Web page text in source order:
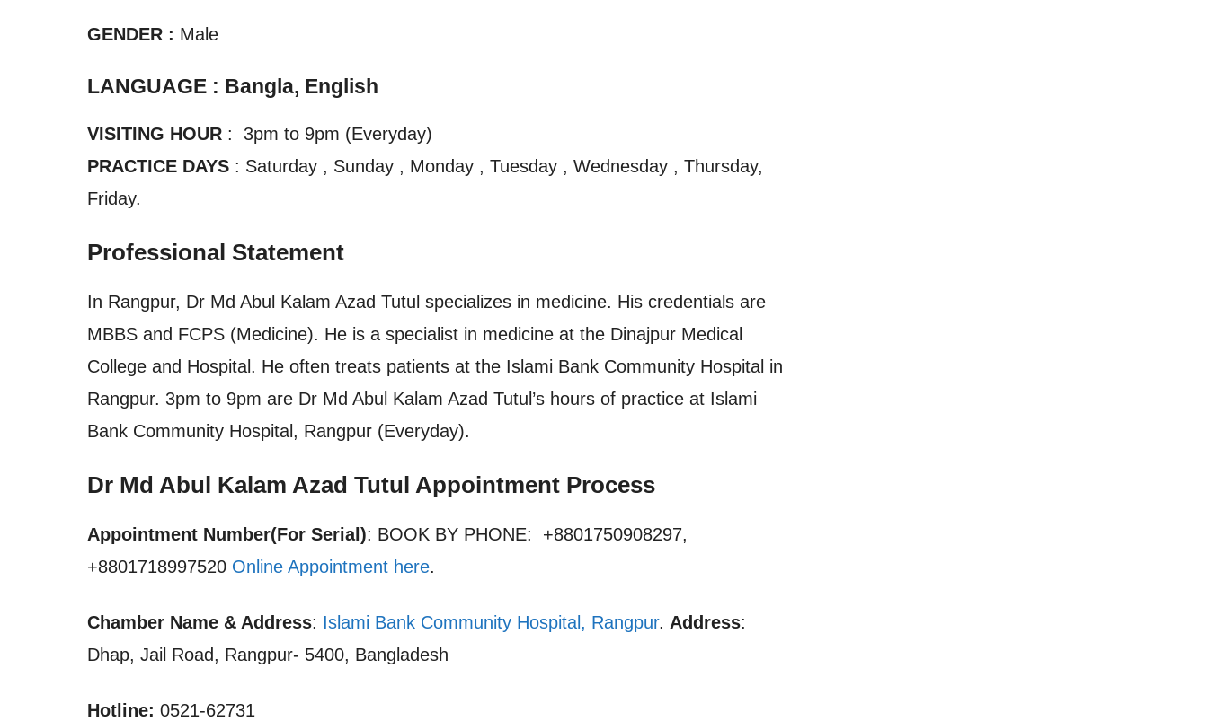
GENDER : Male
LANGUAGE : Bangla, English
VISITING HOUR : 3pm to 9pm (Everyday)
PRACTICE DAYS : Saturday , Sunday , Monday , Tuesday , Wednesday , Thursday,
Friday.
Professional Statement
In Rangpur, Dr Md Abul Kalam Azad Tutul specializes in medicine. His credentials are
MBBS and FCPS (Medicine). He is a specialist in medicine at the Dinajpur Medical
College and Hospital. He often treats patients at the Islami Bank Community Hospital in
Rangpur. 3pm to 9pm are Dr Md Abul Kalam Azad Tutul’s hours of practice at Islami
Bank Community Hospital, Rangpur (Everyday).
Dr Md Abul Kalam Azad Tutul Appointment Process
Appointment Number(For Serial): BOOK BY PHONE: +8801750908297,
+8801718997520 Online Appointment here.
Chamber Name & Address: Islami Bank Community Hospital, Rangpur. Address:
Dhap, Jail Road, Rangpur- 5400, Bangladesh
Hotline: 0521-62731